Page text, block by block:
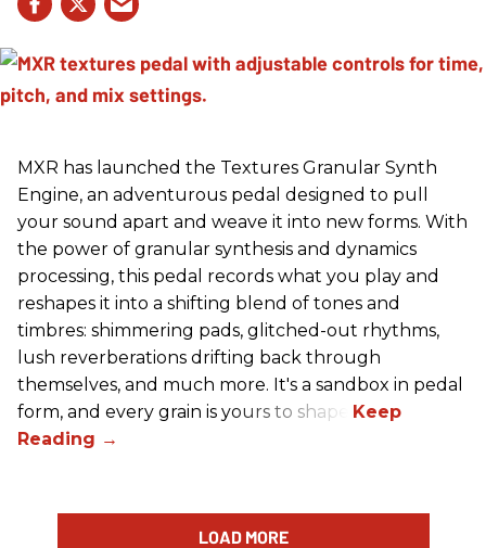
MXR has launched the Textures Granular Synth
Engine, an adventurous pedal designed to pull
your sound apart and weave it into new forms. With
the power of granular synthesis and dynamics
processing, this pedal records what you play and
reshapes it into a shifting blend of tones and
timbres: shimmering pads, glitched-out rhythms,
lush reverberations drifting back through
themselves, and much more. It's a sandbox in pedal
form, and every grain is yours to shape.
LOAD MORE